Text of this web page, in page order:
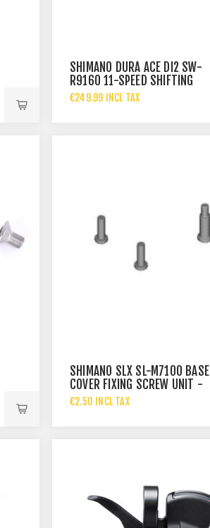
SHIMANO DURA ACE DI2 SW-
R9160 11-SPEED SHIFTING
SWITCH
€249.99 INCL TAX
SHIMANO SLX SL-M7100 BASE
COVER FIXING SCREW UNIT -
RIGHT -
€2.50 INCL TAX